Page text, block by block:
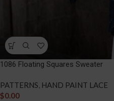
1086 Floating Squares Sweater
PATTERNS, HAND PAINT LACE
$0.00